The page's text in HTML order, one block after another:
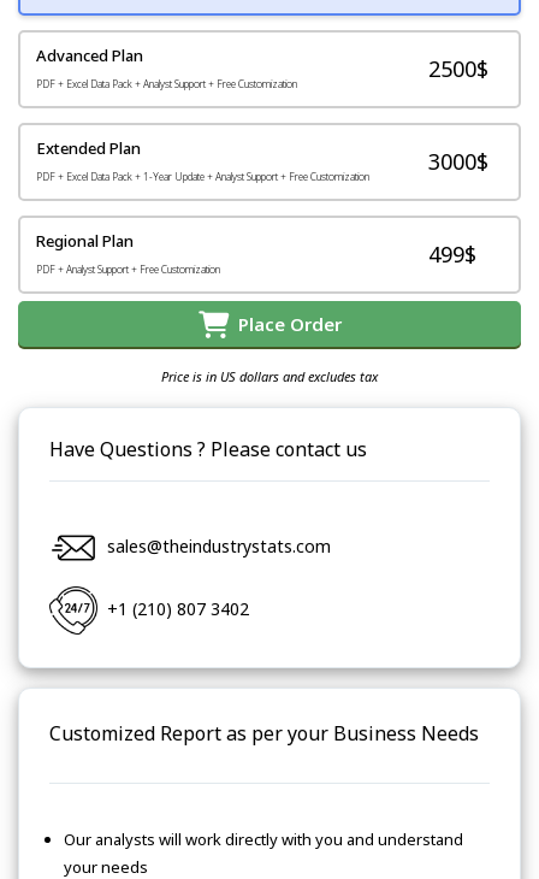
Advanced Plan
PDF + Excel Data Pack + Analyst Support + Free Customization
2500$
Extended Plan
PDF + Excel Data Pack + 1-Year Update + Analyst Support + Free Customization
3000$
Regional Plan
PDF + Analyst Support + Free Customization
499$
Place Order
Price is in US dollars and excludes tax
Have Questions ? Please contact us
sales@theindustrystats.com
+1 (210) 807 3402
Customized Report as per your Business Needs
Our analysts will work directly with you and understand
your needs